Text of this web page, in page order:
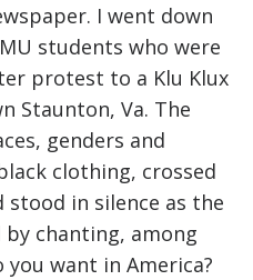
I went down
students who were
protest to a Klu Klux
Staunton, Va. The
genders and
clothing, crossed
stood in silence as the
by chanting, among
you want in America?